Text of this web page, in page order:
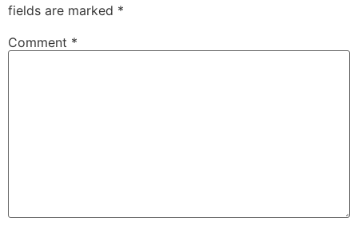
fields are marked *
Comment *